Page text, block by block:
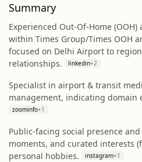
Summary
Experienced Out‑Of‑Home
within Times Group/Times OOH
focused on Delhi Airport to
relationships.
linkedin+2
Specialist in airport & transit
management, indicating
zoominfo+1
Public-facing social presence
moments, and curated interests
personal hobbies.
instagram+1